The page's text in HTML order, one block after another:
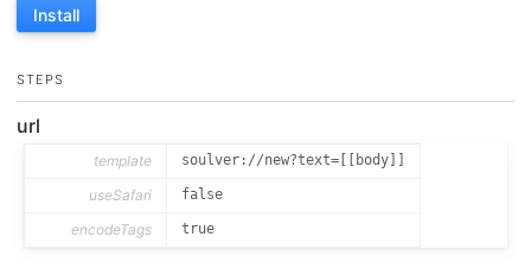
Install
STEPS
url
template soulver://new?text=[[body]]
useSafari false
encodeTags true